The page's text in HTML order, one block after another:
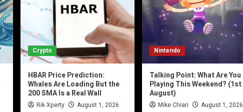
Crypto
HBAR Price Prediction:
Whales Are Loading But the
200 SMA Is a Real Wall
Rik Xperty August 1, 2026
Nintendo
Talking Point: What Are You
Playing This Weekend? (1st
August)
Mike Chiari August 1, 2026